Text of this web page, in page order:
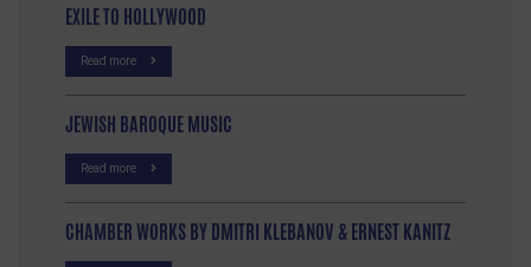
EXILE TO HOLLYWOOD
Read more
JEWISH BAROQUE MUSIC
Read more
CHAMBER WORKS BY DMITRI KLEBANOV & ERNEST KANITZ